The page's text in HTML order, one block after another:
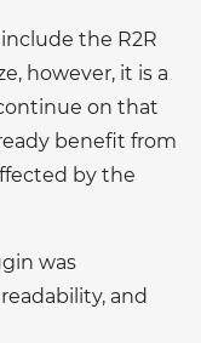
the R2R
however, it is a
on that
benefit from
by the
was
and